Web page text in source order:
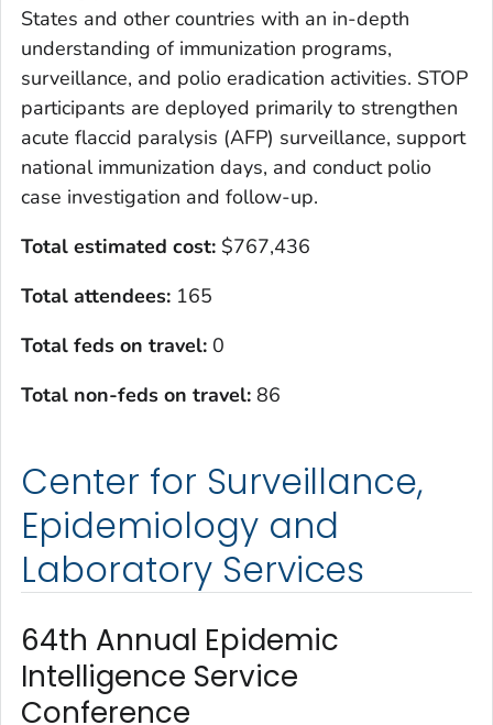
States and other countries with an in-depth
understanding of immunization programs,
surveillance, and polio eradication activities. STOP
participants are deployed primarily to strengthen
acute flaccid paralysis (AFP) surveillance, support
national immunization days, and conduct polio
case investigation and follow-up.
Total estimated cost: $767,436
Total attendees: 165
Total feds on travel: 0
Total non-feds on travel: 86
Center for Surveillance,
Epidemiology and
Laboratory Services
64th Annual Epidemic
Intelligence Service
Conference